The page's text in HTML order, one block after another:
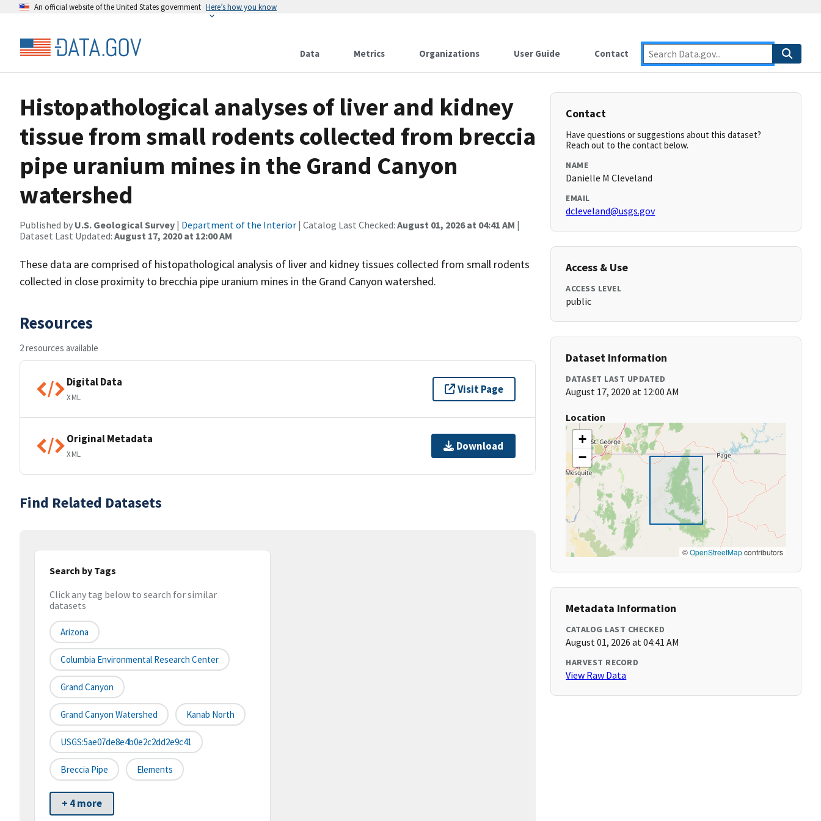
An official website of the United States government Here’s how you know
Data Metrics Organizations User Guide Contact
Histopathological analyses of liver and kidney
tissue from small rodents collected from breccia
pipe uranium mines in the Grand Canyon
watershed
Published by U.S. Geological Survey | Department of the Interior | Catalog Last Checked: August 01, 2026 at 04:41 AM |
Dataset Last Updated: August 17, 2020 at 12:00 AM
These data are comprised of histopathological analysis of liver and kidney tissues collected from small rodents
collected in close proximity to brecchia pipe uranium mines in the Grand Canyon watershed.
Resources
2 resources available
Digital Data
XML
Visit Page
Original Metadata
XML
Download
Find Related Datasets
Search by Tags
Click any tag below to search for similar
datasets
Arizona
Columbia Environmental Research Center
Grand Canyon
Grand Canyon Watershed Kanab North
USGS:5ae07de8e4b0e2c2dd2e9c41
Breccia Pipe Elements
+ 4 more
Contact
Have questions or suggestions about this dataset?
Reach out to the contact below.
NAME
Danielle M Cleveland
EMAIL
dcleveland@usgs.gov
Access & Use
ACCESS LEVEL
public
Dataset Information
DATASET LAST UPDATED
August 17, 2020 at 12:00 AM
Location
+
−
©OpenStreetMapcontributors
Metadata Information
CATALOG LAST CHECKED
August 01, 2026 at 04:41 AM
HARVEST RECORD
View Raw Data